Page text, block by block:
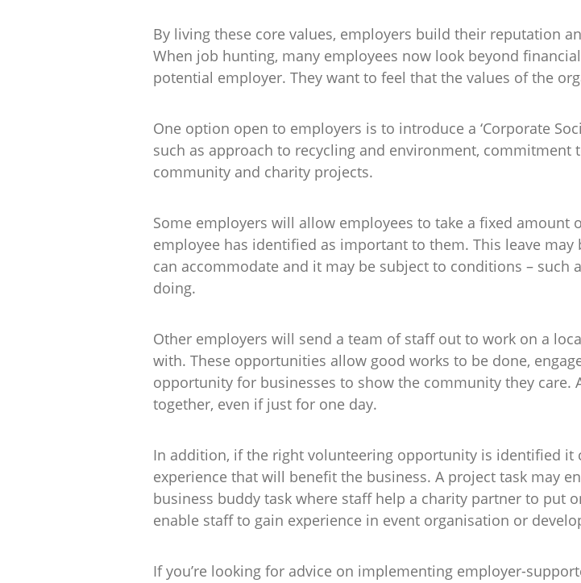
By living these core values, employers build their reputation
When job hunting, many employees now look beyond
potential employer. They want to feel that the values of the
One option open to employers is to introduce a ‘Corporate
such as approach to recycling and environment,
community and charity projects.
Some employers will allow employees to take a fixed amount
employee has identified as important to them. This leave
can accommodate and it may be subject to conditions – such
doing.
Other employers will send a team of staff out to work on a
with. These opportunities allow good works to be done,
opportunity for businesses to show the community they care.
together, even if just for one day.
In addition, if the right volunteering opportunity is identified it
experience that will benefit the business. A project task may
business buddy task where staff help a charity partner to put
enable staff to gain experience in event organisation or
If you’re looking for advice on implementing employer-